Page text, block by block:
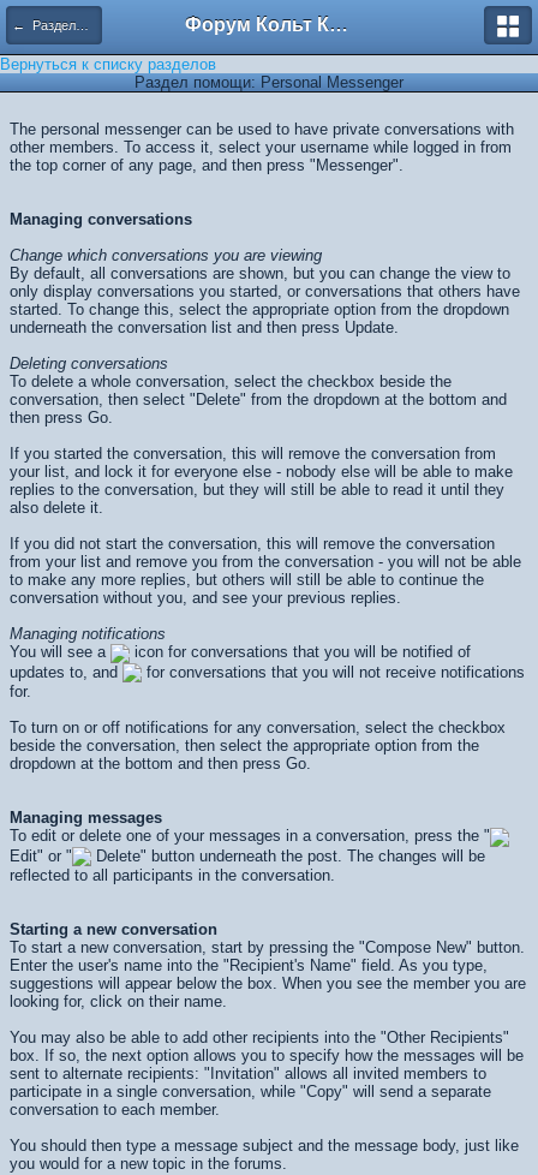
← Разделы помощи Форум Кольт Клуб
Вернуться к списку разделов
Раздел помощи: Personal Messenger
The personal messenger can be used to have private conversations with
other members. To access it, select your username while logged in from
the top corner of any page, and then press "Messenger".
Managing conversations
Change which conversations you are viewing
By default, all conversations are shown, but you can change the view to
only display conversations you started, or conversations that others have
started. To change this, select the appropriate option from the dropdown
underneath the conversation list and then press Update.
Deleting conversations
To delete a whole conversation, select the checkbox beside the
conversation, then select "Delete" from the dropdown at the bottom and
then press Go.
If you started the conversation, this will remove the conversation from
your list, and lock it for everyone else - nobody else will be able to make
replies to the conversation, but they will still be able to read it until they
also delete it.
If you did not start the conversation, this will remove the conversation
from your list and remove you from the conversation - you will not be able
to make any more replies, but others will still be able to continue the
conversation without you, and see your previous replies.
Managing notifications
You will see a
icon for conversations that you will be notified of
updates to, and
for conversations that you will not receive notifications
for.
To turn on or off notifications for any conversation, select the checkbox
beside the conversation, then select the appropriate option from the
dropdown at the bottom and then press Go.
Managing messages
To edit or delete one of your messages in a conversation, press the "
Edit" or "
Delete" button underneath the post. The changes will be
reflected to all participants in the conversation.
Starting a new conversation
To start a new conversation, start by pressing the "Compose New" button.
Enter the user's name into the "Recipient's Name" field. As you type,
suggestions will appear below the box. When you see the member you are
looking for, click on their name.
You may also be able to add other recipients into the "Other Recipients"
box. If so, the next option allows you to specify how the messages will be
sent to alternate recipients: "Invitation" allows all invited members to
participate in a single conversation, while "Copy" will send a separate
conversation to each member.
You should then type a message subject and the message body, just like
you would for a new topic in the forums.